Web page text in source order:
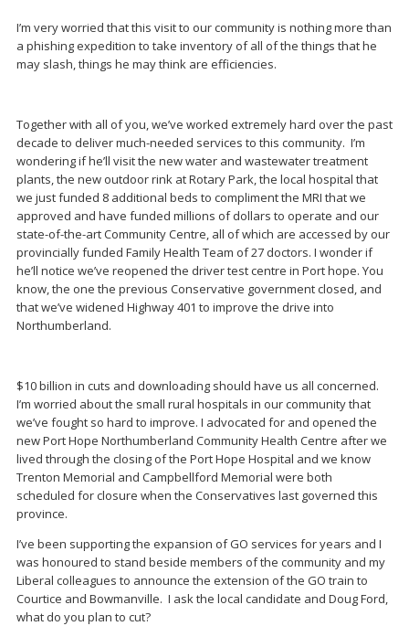
I’m very worried that this visit to our community is nothing more than
a phishing expedition to take inventory of all of the things that he
may slash, things he may think are efficiencies.
Together with all of you, we’ve worked extremely hard over the past
decade to deliver much-needed services to this community. I’m
wondering if he’ll visit the new water and wastewater treatment
plants, the new outdoor rink at Rotary Park, the local hospital that
we just funded 8 additional beds to compliment the MRI that we
approved and have funded millions of dollars to operate and our
state-of-the-art Community Centre, all of which are accessed by our
provincially funded Family Health Team of 27 doctors. I wonder if
he’ll notice we’ve reopened the driver test centre in Port hope. You
know, the one the previous Conservative government closed, and
that we’ve widened Highway 401 to improve the drive into
Northumberland.
$10 billion in cuts and downloading should have us all concerned.
I’m worried about the small rural hospitals in our community that
we’ve fought so hard to improve. I advocated for and opened the
new Port Hope Northumberland Community Health Centre after we
lived through the closing of the Port Hope Hospital and we know
Trenton Memorial and Campbellford Memorial were both
scheduled for closure when the Conservatives last governed this
province.
I’ve been supporting the expansion of GO services for years and I
was honoured to stand beside members of the community and my
Liberal colleagues to announce the extension of the GO train to
Courtice and Bowmanville. I ask the local candidate and Doug Ford,
what do you plan to cut?